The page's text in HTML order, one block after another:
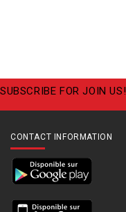
SUBSCRIBE FOR JOIN US!
CONTACT INFORMATION